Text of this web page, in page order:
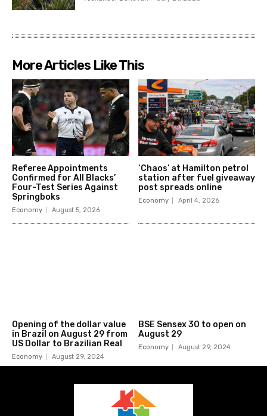
More Articles Like This
Referee Appointments
Confirmed for All Blacks’
Four-Test Series Against
Springboks
Economy August 5, 2026
‘Chaos’ at Hamilton petrol
station after fuel giveaway
post spreads online
Economy April 4, 2026
Opening of the dollar value
in Brazil on August 29 from
US Dollar to Brazilian Real
Economy August 29, 2024
BSE Sensex 30 to open on
August 29
Economy August 29, 2024